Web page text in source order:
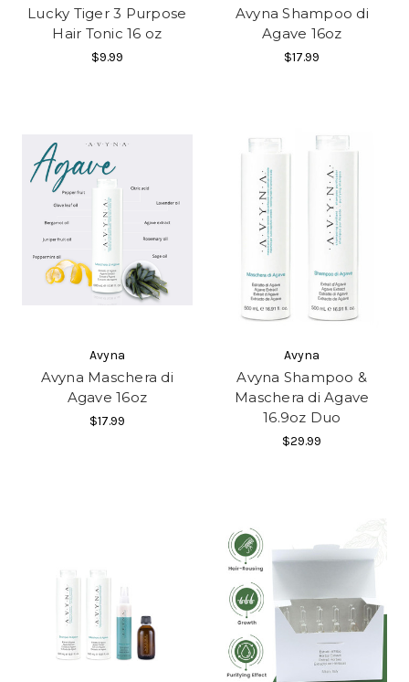
Lucky Tiger 3 Purpose
Hair Tonic 16 oz
$9.99
Avyna Shampoo di
Agave 16oz
$17.99
Avyna
Avyna Maschera di
Agave 16oz
$17.99
Avyna
Avyna Shampoo &
Maschera di Agave
16.9oz Duo
$29.99